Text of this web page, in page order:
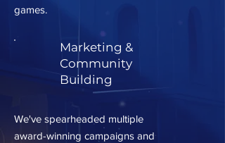
games.
Marketing &
Community
Building
We've spearheaded multiple
award-winning campaigns and